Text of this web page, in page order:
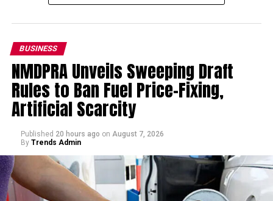
BUSINESS
NMDPRA Unveils Sweeping Draft
Rules to Ban Fuel Price-Fixing,
Artificial Scarcity
Published 20 hours ago on August 7, 2026
By Trends Admin